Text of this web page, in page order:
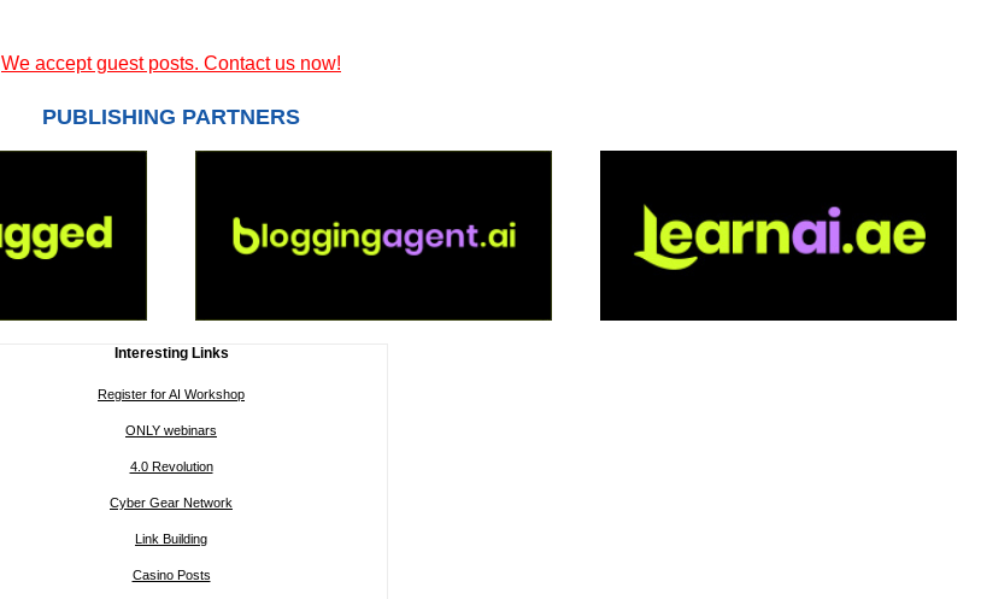
We accept guest posts. Contact us now!
PUBLISHING PARTNERS
Interesting Links
Register for AI Workshop
ONLY webinars
4.0 Revolution
Cyber Gear Network
Link Building
Casino Posts